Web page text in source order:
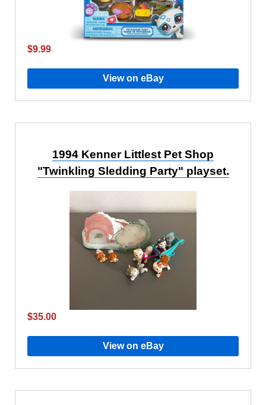
$9.99
View on eBay
1994 Kenner Littlest Pet Shop
"Twinkling Sledding Party" playset.
$35.00
View on eBay